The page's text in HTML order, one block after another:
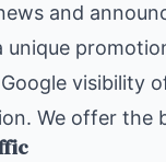
and
visibility
We offer the